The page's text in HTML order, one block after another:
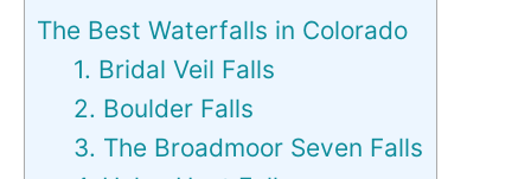
The Best Waterfalls in Colorado
1. Bridal Veil Falls
2. Boulder Falls
3. The Broadmoor Seven Falls